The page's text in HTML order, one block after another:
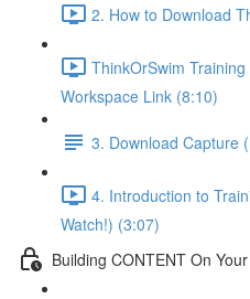
2. How to Download
ThinkOrSwim
Workspace Link (8:10)
3. Download Capture
4. Introduction to
Watch!) (3:07)
Building CONTENT On